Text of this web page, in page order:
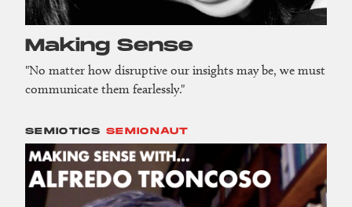
Making Sense
"No matter how disruptive our insights may be, we must
communicate them fearlessly."
SEMIOTICS SEMIONAUT